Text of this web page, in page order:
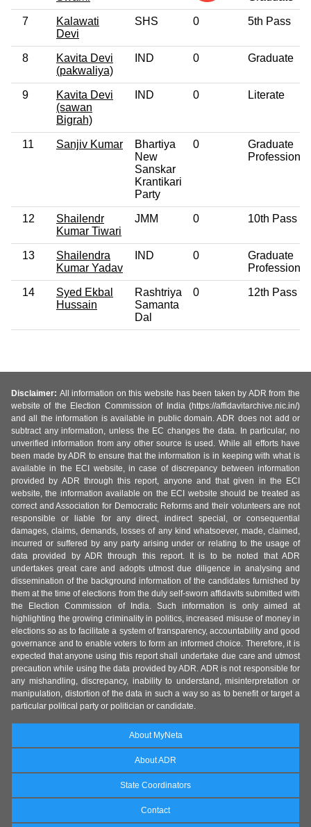
7
Kalawati
Devi
SHS 0 5th Pass
8
Kavita Devi
(pakwaliya)
IND 0 Graduate
9
Kavita Devi
(sawan
Bigrah)
IND 0 Literate
11 Sanjiv Kumar
Bhartiya
New
Sanskar
Krantikari
Party
0
Graduate
Professional
12
Shailendr
Kumar Tiwari
JMM 0 10th Pass
13
Shailendra
Kumar Yadav
IND 0
Graduate
Professional
14
Syed Ekbal
Hussain
Rashtriya
Samanta
Dal
0 12th Pass
Disclaimer: All information on this website has been taken by ADR from the
website of the Election Commission of India (https://affidavitarchive.nic.in/)
and all the information is available in public domain. ADR does not add or
subtract any information, unless the EC changes the data. In particular, no
unverified information from any other source is used. While all efforts have
been made by ADR to ensure that the information is in keeping with what is
available in the ECI website, in case of discrepancy between information
provided by ADR through this report, anyone and that given in the ECI
website, the information available on the ECI website should be treated as
correct and Association for Democratic Reforms and their volunteers are not
responsible or liable for any direct, indirect special, or consequential
damages, claims, demands, losses of any kind whatsoever, made, claimed,
incurred or suffered by any party arising under or relating to the usage of
data provided by ADR through this report. It is to be noted that ADR
undertakes great care and adopts utmost due diligence in analysing and
dissemination of the background information of the candidates furnished by
them at the time of elections from the duly self-sworn affidavits submitted with
the Election Commission of India. Such information is only aimed at
highlighting the growing criminality in politics, increased misuse of money in
elections so as to facilitate a system of transparency, accountability and good
governance and to enable voters to form an informed choice. Therefore, it is
expected that anyone using this report shall undertake due care and utmost
precaution while using the data provided by ADR. ADR is not responsible for
any mishandling, discrepancy, inability to understand, misinterpretation or
manipulation, distortion of the data in such a way so as to benefit or target a
particular political party or politician or candidate.
About MyNeta
About ADR
State Coordinators
Contact